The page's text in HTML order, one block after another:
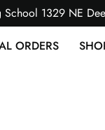
School 1329 NE
ORDERS